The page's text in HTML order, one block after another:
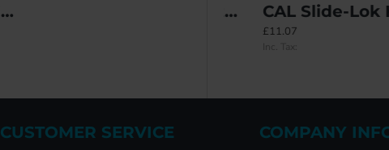
SPECIAL OFFER! 5x BPL / DNS Industries / HO3 Inline Patio Door Lock CAL Slide-Lok Handle
CUSTOMER SERVICE COMPANY